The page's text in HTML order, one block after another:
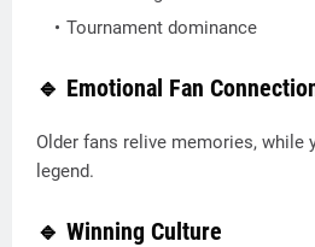
Tournament dominance
🔹 Emotional Fan
Older fans relive memories, while
legend.
🔹 Winning Culture